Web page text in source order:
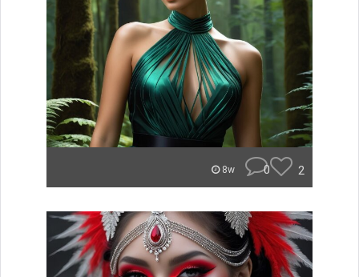
8w 0 2